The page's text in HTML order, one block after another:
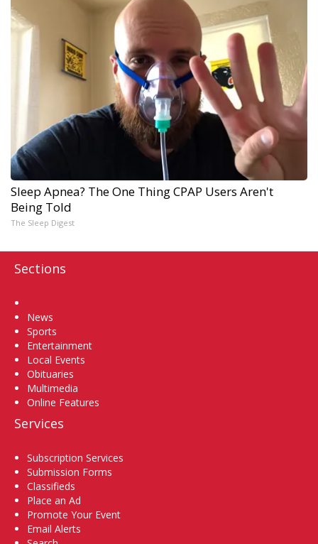
Sleep Apnea? The One Thing CPAP Users Aren't
Being Told
The Sleep Digest
Sections
News
Sports
Entertainment
Local Events
Obituaries
Multimedia
Online Features
Services
Subscription Services
Submission Forms
Classifieds
Place an Ad
Promote Your Event
Email Alerts